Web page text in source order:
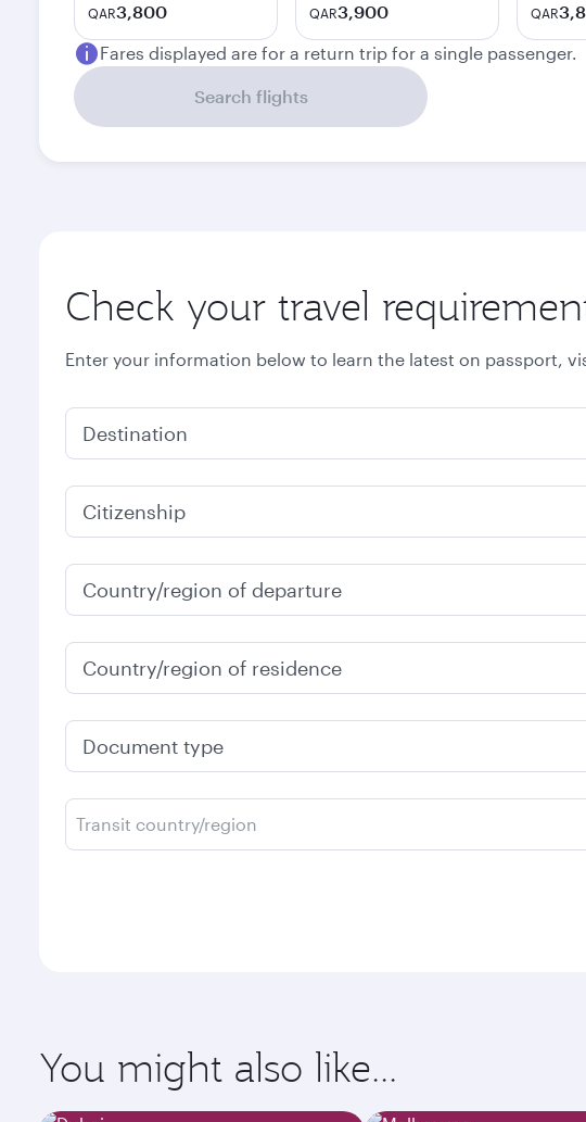
QAR3,800 QAR3,900 QAR
Fares displayed are for a return trip for a single passenger.
Search flights
Check your travel
Enter your information below to learn the latest on passport,
Destination
Citizenship
Country/region of departure
Country/region of residence
Transit country/region
You might also like...